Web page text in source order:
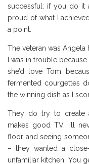
successful: if you do it
proud of what I
a point.
The veteran was Angela
I was in trouble
she’d love Tom
fermented courgettes
the winning dish as I
They do try to create
makes good TV. I’ll
floor and seeing
– they wanted a
unfamiliar kitchen. You